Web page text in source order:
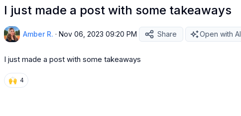
I just made a post with some takeaways
Amber R. · Nov 06, 2023 09:20 PM Share Open with AI
I just made a post with some takeaways
🙌 4